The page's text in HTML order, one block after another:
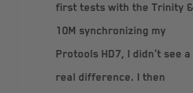
first tests with the Trinity &
10M synchronizing my
Protools HD7, I didn't see a
real difference. I then